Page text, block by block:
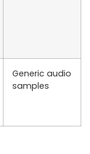
Generic audio
samples